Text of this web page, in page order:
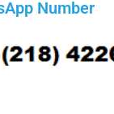
Number